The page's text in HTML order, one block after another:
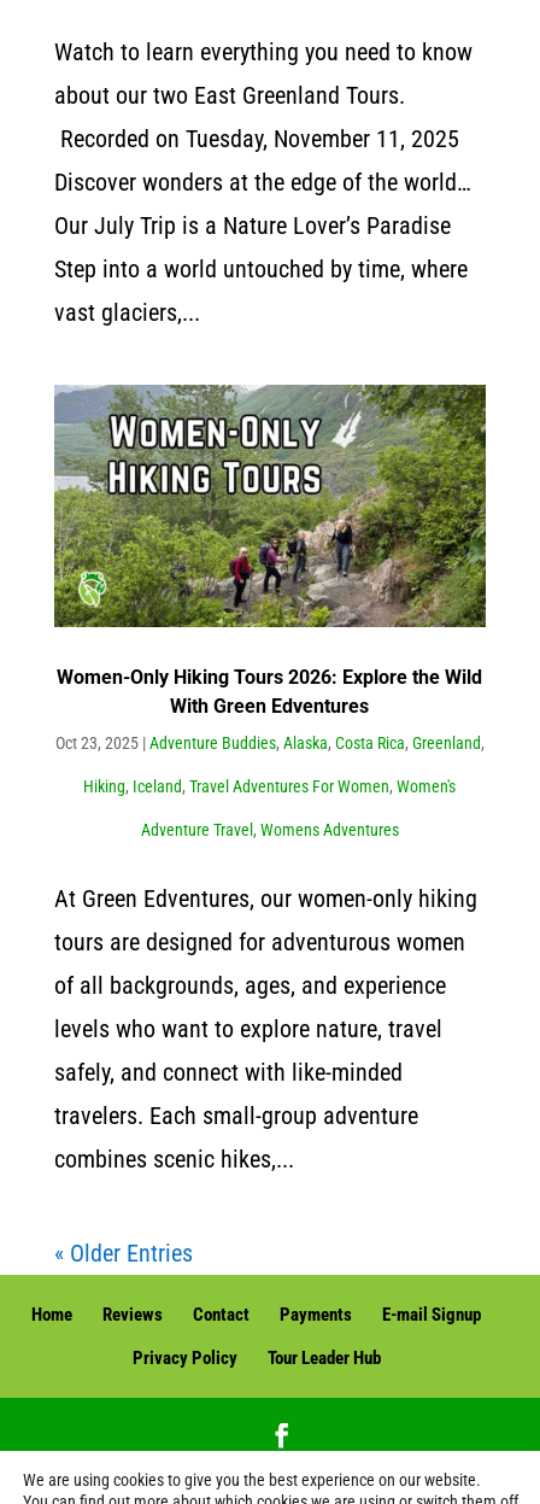
Watch to learn everything you need to know
about our two East Greenland Tours.
Recorded on Tuesday, November 11, 2025
Discover wonders at the edge of the world…
Our July Trip is a Nature Lover’s Paradise
Step into a world untouched by time, where
vast glaciers,...
Women-Only Hiking Tours 2026: Explore the Wild
With Green Edventures
Oct 23, 2025|Adventure Buddies, Alaska, Costa Rica, Greenland,
Hiking, Iceland,Travel Adventures For Women,Women's
Adventure Travel , Womens Adventures
At Green Edventures, our women-only hiking
tours are designed for adventurous women
of all backgrounds, ages, and experience
levels who want to explore nature, travel
safely, and connect with like-minded
travelers. Each small-group adventure
combines scenic hikes,...
« Older Entries
Home Reviews Contact Payments
E-mail Signup
Privacy Policy
Tour Leader Hub
Green Edventures, LLC. | Green Edventures Eco Tours & Expeditions | All Rights
We are using cookies to give you the best experience on our website.